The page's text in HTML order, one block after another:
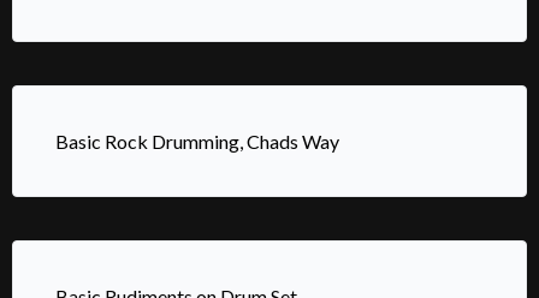
Basic Rock Drumming, Chads Way